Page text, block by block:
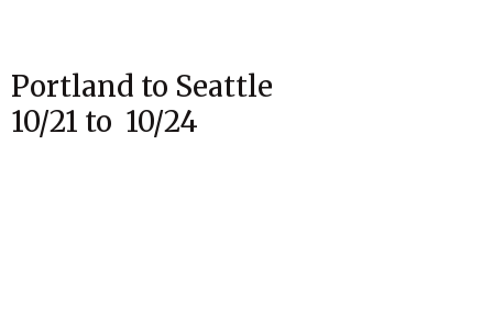
Portland to Seattle
10/21 to 10/24